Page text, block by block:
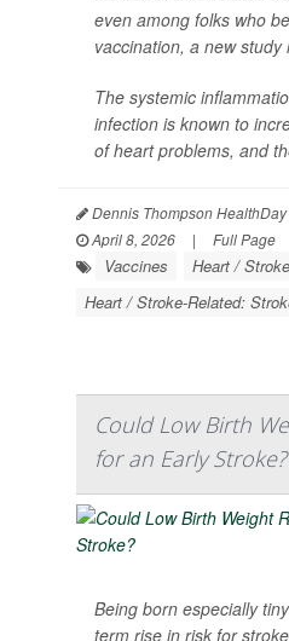
even among folks who
vaccination, a new study
The systemic
infection is known to
of heart problems, and
Dennis Thompson
April 8, 2026
| Full Page
Vaccines
Heart /
Heart / Stroke-Related:
Could Low Birth
for an Early Stroke?
Being born especially
term rise in risk for